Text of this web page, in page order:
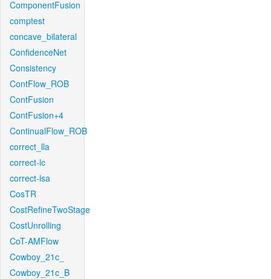
ComponentFusion
comptest
concave_bilateral
ConfidenceNet
Consistency
ContFlow_ROB
ContFusion
ContFusion+4
ContinualFlow_ROB
correct_lla
correct-lc
correct-lsa
CosTR
CostRefineTwoStage
CostUnrolling
CoT-AMFlow
Cowboy_21c_
Cowboy_21c_B